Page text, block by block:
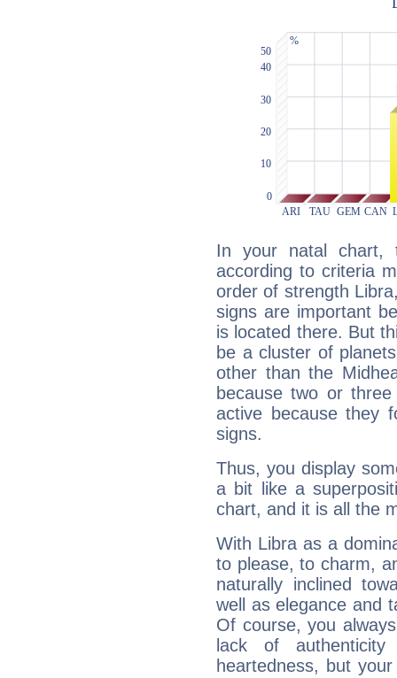
In your natal chart,
according to criteria
order of strength
signs are important
is located there. But
be a cluster of
other than the
because two or
active because they
signs.
Thus, you display
a bit like a
chart, and it is all the
With Libra as a
to please, to charm,
naturally inclined
well as elegance and
Of course, you
lack of
heartedness, but